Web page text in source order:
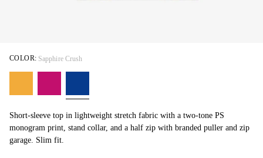
Short-sleeve top in lightweight stretch fabric with a two-tone PS
monogram print, stand collar, and a half zip with branded puller and zip
garage. Slim fit.
COLOR: Sapphire Crush